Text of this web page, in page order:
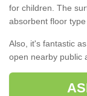
for children. The
absorbent floor
Also, it's fantastic
open nearby public